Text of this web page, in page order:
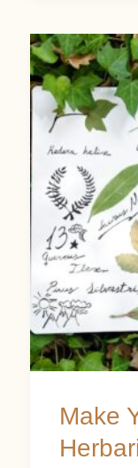
Make
Make
Your
Own
the
Easy
Way